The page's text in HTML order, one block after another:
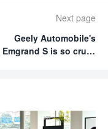
Next page
Geely Automobile's
Emgrand S is so cruel.
regrets it!